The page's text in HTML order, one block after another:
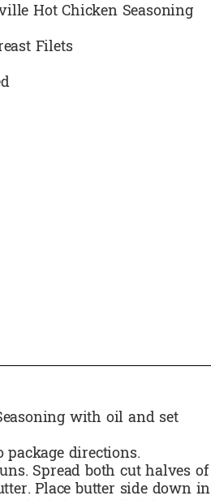
Hot Chicken Seasoning
Filets
with oil and set
directions.
Spread both cut halves of
Place butter side down in